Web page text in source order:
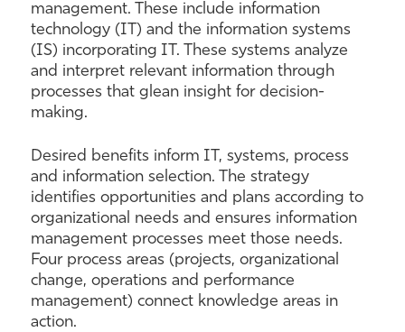
management. These include information
technology (IT) and the information systems
(IS) incorporating IT. These systems analyze
and interpret relevant information through
processes that glean insight for decision-
making.
Desired benefits inform IT, systems, process
and information selection. The strategy
identifies opportunities and plans according to
organizational needs and ensures information
management processes meet those needs.
Four process areas (projects, organizational
change, operations and performance
management) connect knowledge areas in
action.